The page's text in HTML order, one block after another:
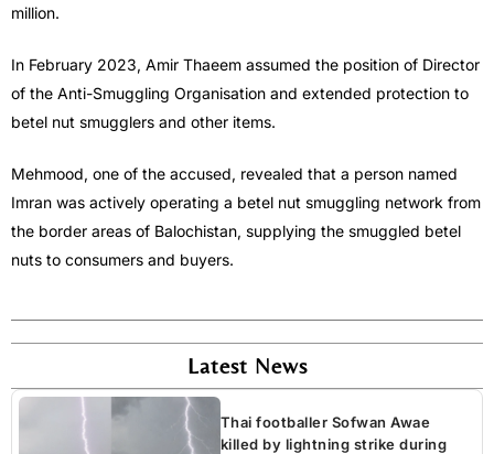
million.
In February 2023, Amir Thaeem assumed the position of Director
of the Anti-Smuggling Organisation and extended protection to
betel nut smugglers and other items.
Mehmood, one of the accused, revealed that a person named
Imran was actively operating a betel nut smuggling network from
the border areas of Balochistan, supplying the smuggled betel
nuts to consumers and buyers.
Latest News
Thai footballer Sofwan Awae
killed by lightning strike during